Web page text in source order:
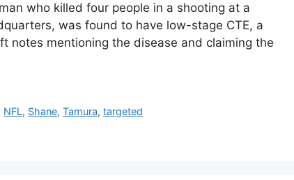
who killed four people in a shooting at a
was found to have low-stage CTE, a
notes mentioning the disease and claiming the
NFL, Shane,Tamura,targeted